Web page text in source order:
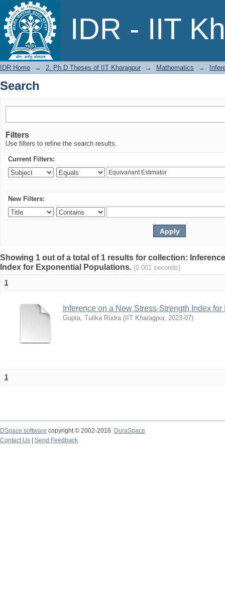
IDR - IIT
Search
IDR Home → 2. Ph.D Theses of IIT Kharagpur → Mathematics →
Search
Filters
Use filters to refine the search results.
Current Filters:
New Filters:
Showing 1 out of a total of 1 results for collection:
Index for Exponential Populations. (0.001 seconds)
1
Inference on a New Stress-Strength Index
Gupta, Tulika Rudra ( IIT Kharagpur, 2023-07)
1
DSpace software copyright © 2002-2016
DuraSpace
Contact Us
Send Feedback